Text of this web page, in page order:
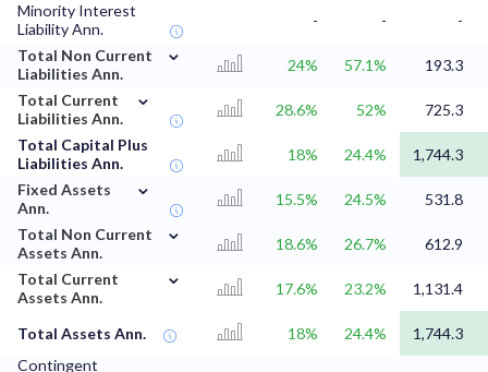
Minority Interest
Liability Ann.
- -
-
Total Non Current
Liabilities Ann.
⌄
24% 57.1%
193.3
Total Current
Liabilities Ann.
⌄
28.6% 52%
725.3
Total Capital Plus
Liabilities Ann.
18% 24.4%
1,744.3
Fixed Assets
Ann.
⌄
15.5% 24.5%
531.8
Total Non Current
Assets Ann.
⌄
18.6% 26.7%
612.9
Total Current
Assets Ann.
⌄
17.6% 23.2% 1,131.4
Total Assets Ann. 18% 24.4%
1,744.3
Contingent